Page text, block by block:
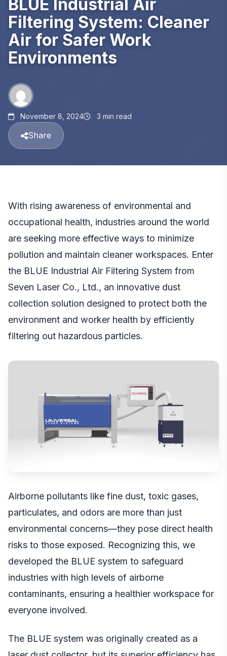
BLUE Industrial Air
Filtering System: Cleaner
Air for Safer Work
Environments
November 8, 2024 3 min read
Share
With rising awareness of environmental and
occupational health, industries around the world
are seeking more effective ways to minimize
pollution and maintain cleaner workspaces. Enter
the BLUE Industrial Air Filtering System from
Seven Laser Co., Ltd., an innovative dust
collection solution designed to protect both the
environment and worker health by efficiently
filtering out hazardous particles.
Airborne pollutants like fine dust, toxic gases,
particulates, and odors are more than just
environmental concerns—they pose direct health
risks to those exposed. Recognizing this, we
developed the BLUE system to safeguard
industries with high levels of airborne
contaminants, ensuring a healthier workspace for
everyone involved.
The BLUE system was originally created as a